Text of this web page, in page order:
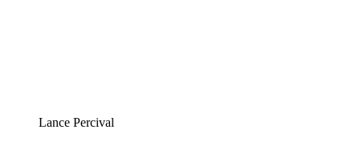
Lance Percival